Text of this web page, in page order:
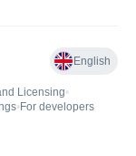
English
Licensing•
• For developers